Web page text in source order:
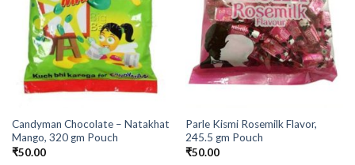
Candyman Chocolate – Natakhat
Mango, 320 gm Pouch
₹50.00
Parle Kismi Rosemilk Flavor,
245.5 gm Pouch
₹50.00